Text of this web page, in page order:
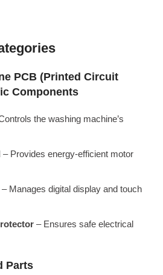
PCB (Printed Circuit
Components
the washing machine’s
– Provides energy-efficient motor
– Manages digital display and touch
– Ensures safe electrical
Parts